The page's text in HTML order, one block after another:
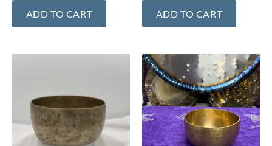
ADD TO CART ADD TO CART